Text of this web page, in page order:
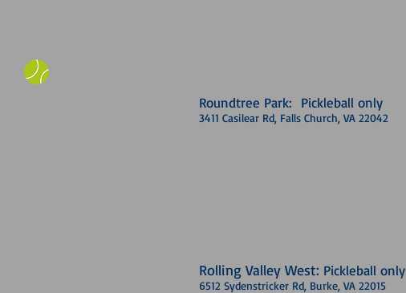
Roundtree Park: Pickleball only
3411 Casilear Rd, Falls Church, VA 22042
Rolling Valley West: Pickleball only
6512 Sydenstricker Rd, Burke, VA 22015